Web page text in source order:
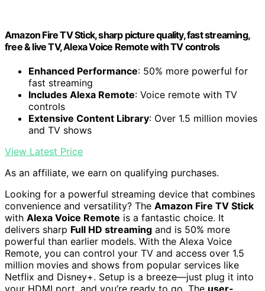
Amazon Fire TV Stick, sharp picture quality, fast streaming,
free & live TV, Alexa Voice Remote with TV controls
Enhanced Performance: 50% more powerful for
fast streaming
Includes Alexa Remote: Voice remote with TV
controls
Extensive Content Library: Over 1.5 million movies
and TV shows
View Latest Price
As an affiliate, we earn on qualifying purchases.
Looking for a powerful streaming device that combines
convenience and versatility? The Amazon Fire TV Stick
with Alexa Voice Remote is a fantastic choice. It
delivers sharp Full HD streaming and is 50% more
powerful than earlier models. With the Alexa Voice
Remote, you can control your TV and access over 1.5
million movies and shows from popular services like
Netflix and Disney+. Setup is a breeze—just plug it into